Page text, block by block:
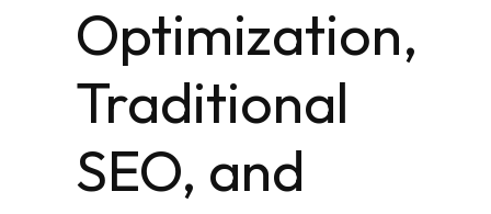
Optimization,
Traditional
SEO, and